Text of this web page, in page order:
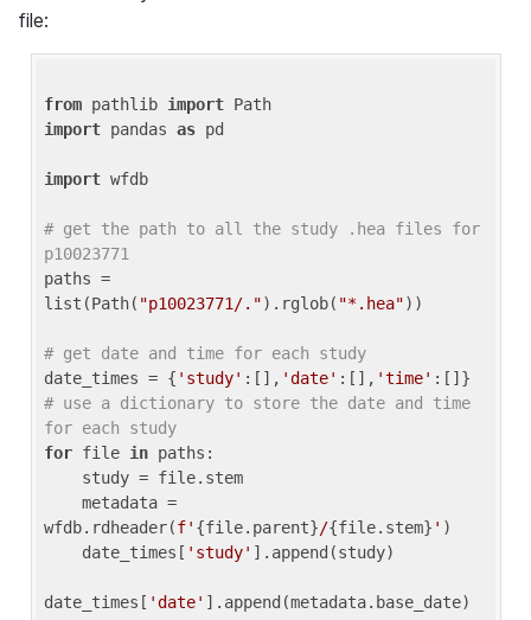
file:
from pathlib import
import pandas as pd
import wfdb
# get the path to all the study .hea files for
p10023771
paths =
list(Path( "p10023771/.").rglob( "*.hea"))
# get date and time for each study
date_times = { 'study' :[], 'date' :[], 'time'
# use a dictionary to store the date and time
for each study
for file in paths:
wfdb.rdheader(f' {file.parent}/{file.stem} ' )
    date_times[
'study' ].append(study)
date_times[ 'date' ].append(metadata.base_date)